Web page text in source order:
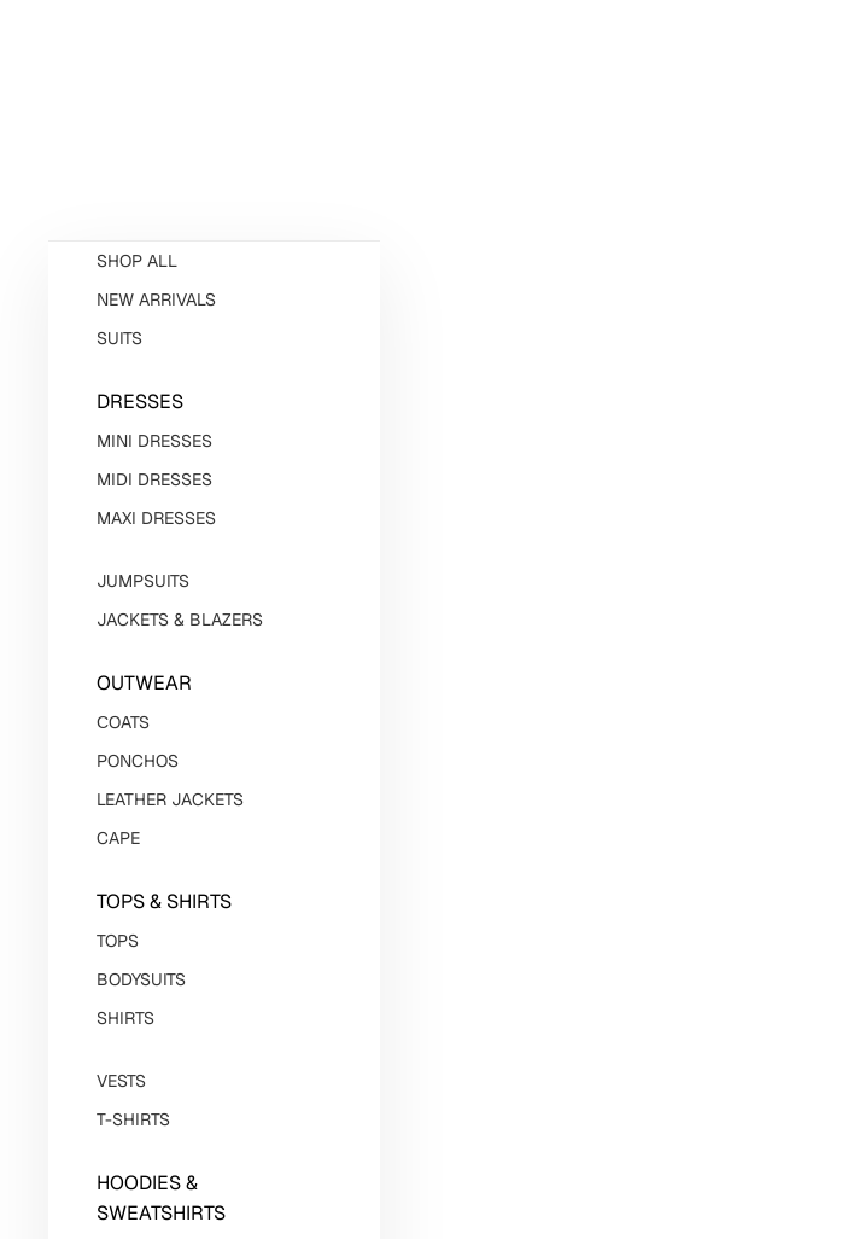
SHOP ALL
NEW ARRIVALS
SUITS
DRESSES
MINI DRESSES
MIDI DRESSES
MAXI DRESSES
JUMPSUITS
JACKETS & BLAZERS
OUTWEAR
СOATS
PONCHOS
LEATHER JACKETS
CAPE
TOPS & SHIRTS
TOPS
BODYSUITS
SHIRTS
VESTS
T-SHIRTS
HOODIES &
SWEATSHIRTS